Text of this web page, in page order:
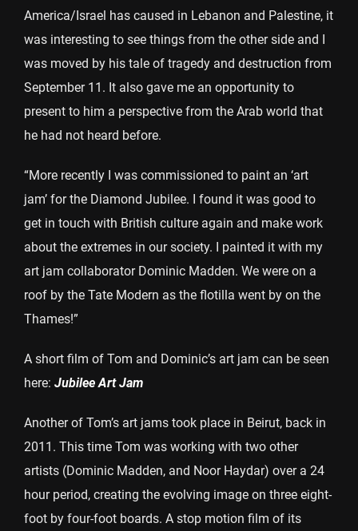
America/Israel has caused in Lebanon and Palestine, it
was interesting to see things from the other side and I
was moved by his tale of tragedy and destruction from
September 11. It also gave me an opportunity to
present to him a perspective from the Arab world that
he had not heard before.
“More recently I was commissioned to paint an ‘art
jam’ for the Diamond Jubilee. I found it was good to
get in touch with British culture again and make work
about the extremes in our society. I painted it with my
art jam collaborator Dominic Madden. We were on a
roof by the Tate Modern as the flotilla went by on the
Thames!”
A short film of Tom and Dominic’s art jam can be seen
here: Jubilee Art Jam
Another of Tom’s art jams took place in Beirut, back in
2011. This time Tom was working with two other
artists (Dominic Madden, and Noor Haydar) over a 24
hour period, creating the evolving image on three eight-
foot by four-foot boards. A stop motion film of its